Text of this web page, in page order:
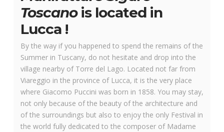
Toscanois located in
Lucca !
By the way if you happened to spend the remains of the
Summer in Tuscany, do not hesitate and drop into the
village nearby of Torre del Lago. Located not far from
Viareggio in the province of Lucca, it is the very place
where Giacomo Puccini was born in 1858. You may stay,
not only because of the beauty of the architecture and
of the surroundings but also to enjoy the only Festival in
the world fully dedicated to the composer of Madame